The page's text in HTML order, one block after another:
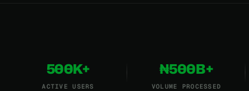
500K+
ACTIVE USERS
₦500B+
VOLUME PROCESSED